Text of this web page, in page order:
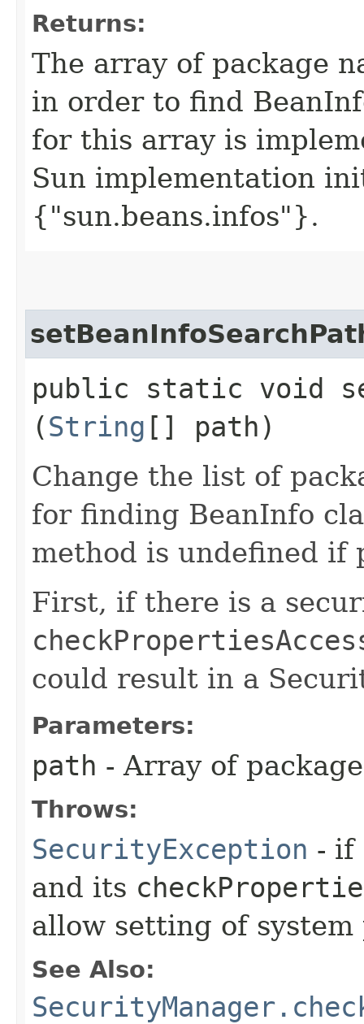
Returns:
The array of package
in order to find
for this array is
Sun implementation
{"sun.beans.infos"}.
public static void
(String [] path)
Change the list of
for finding BeanInfo
method is undefined if
First, if there is a
could result in a
Parameters:
path - Array of
Throws:
SecurityException - if
and its
allow setting of
See Also: